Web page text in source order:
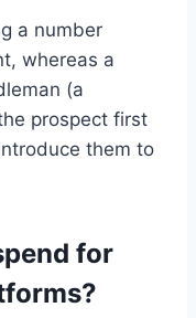
a number
whereas a
(a
prospect first
them to
for